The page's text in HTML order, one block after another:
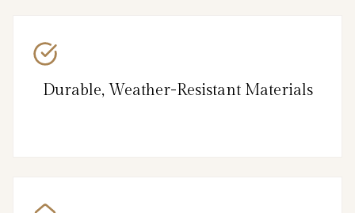
Durable, Weather-Resistant Materials